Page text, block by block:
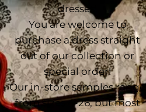
dresses!
You are welcome to
purchase a dress straight
out of our collection or
special order!
Our in-store samples range
from sizes 4-26, but most